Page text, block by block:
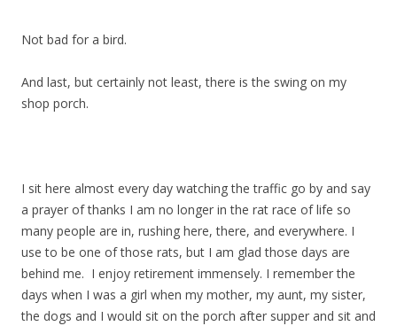
Not bad for a bird.
And last, but certainly not least, there is the swing on my
shop porch.
I sit here almost every day watching the traffic go by and say
a prayer of thanks I am no longer in the rat race of life so
many people are in, rushing here, there, and everywhere. I
use to be one of those rats, but I am glad those days are
behind me. I enjoy retirement immensely. I remember the
days when I was a girl when my mother, my aunt, my sister,
the dogs and I would sit on the porch after supper and sit and